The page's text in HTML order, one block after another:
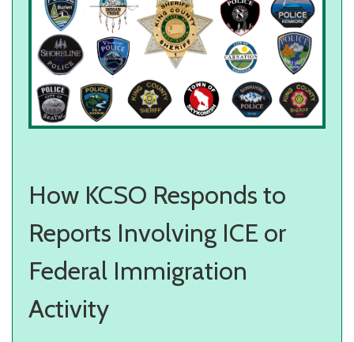
How KCSO Responds to
Reports Involving ICE or
Federal Immigration
Activity